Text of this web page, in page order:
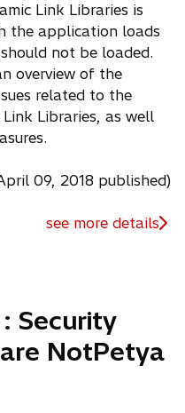
Link Libraries is
the application loads
not be loaded.
overview of the
related to the
Libraries, as well
09, 2018 published)
see more details
Security
NotPetya